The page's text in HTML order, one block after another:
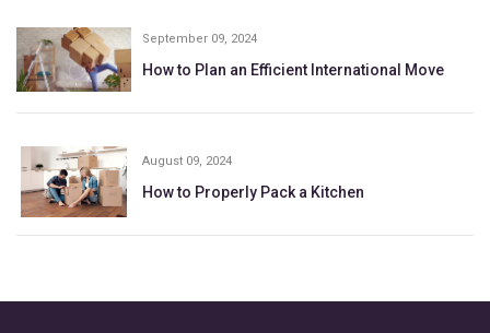
September 09, 2024
How to Plan an Efficient International Move
August 09, 2024
How to Properly Pack a Kitchen